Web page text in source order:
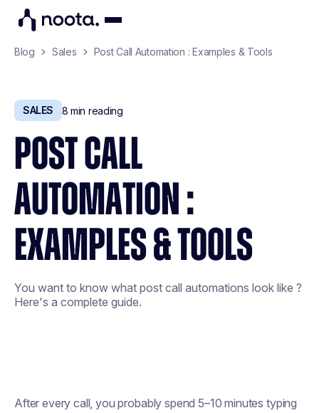
Blog Sales Post Call Automation : Examples & Tools
SALES 8 min reading
POST CALL
AUTOMATION :
EXAMPLES & TOOLS
You want to know what post call automations look like ?
Here's a complete guide.
After every call, you probably spend 5–10 minutes typing